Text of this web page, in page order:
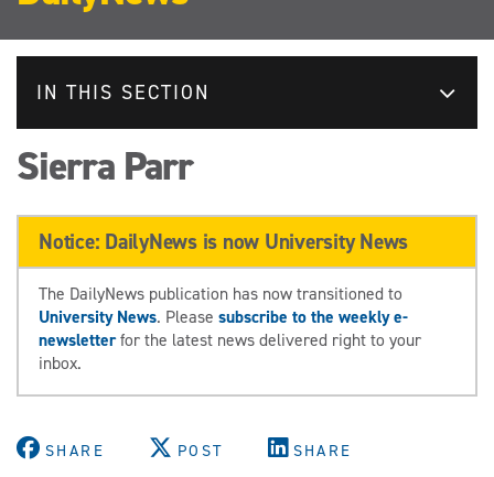
IN THIS SECTION
Sierra Parr
Notice: DailyNews is now University News
The DailyNews publication has now transitioned to
University News. Please subscribe to the weekly e-
newsletterfor the latest news delivered right to your
inbox.
SHARE POST SHARE